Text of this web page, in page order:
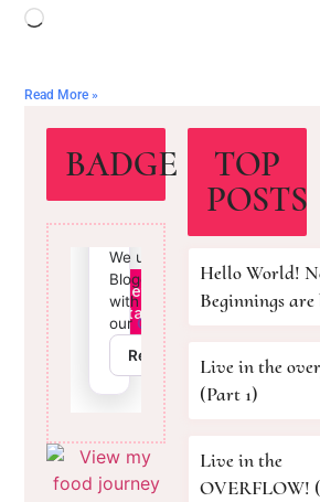
Read More »
BADGE
TOP
POSTS
Hello World!
Beginnings are
Live in the
(Part 1)
Live in the
OVERFLOW!